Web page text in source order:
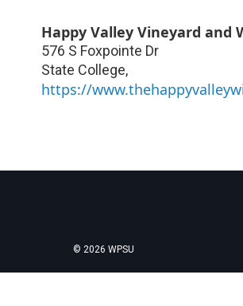
Happy Valley Vineyard and
576 S Foxpointe Dr
State College,
https://
© 2026 WPSU